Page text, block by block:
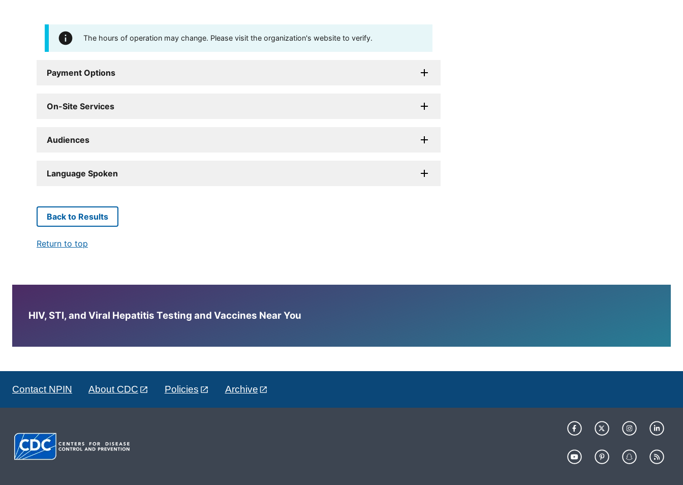
The hours of operation may change. Please visit the organization's website to verify.
Payment Options
On-Site Services
Audiences
Language Spoken
Back to Results
Return to top
HIV, STI, and Viral Hepatitis Testing and Vaccines Near You
Contact NPIN About CDC Policies Archive